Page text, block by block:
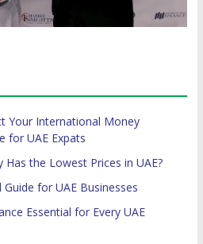
Your International Money
for UAE Expats
Has the Lowest Prices in UAE?
for UAE Businesses
Essential for Every UAE